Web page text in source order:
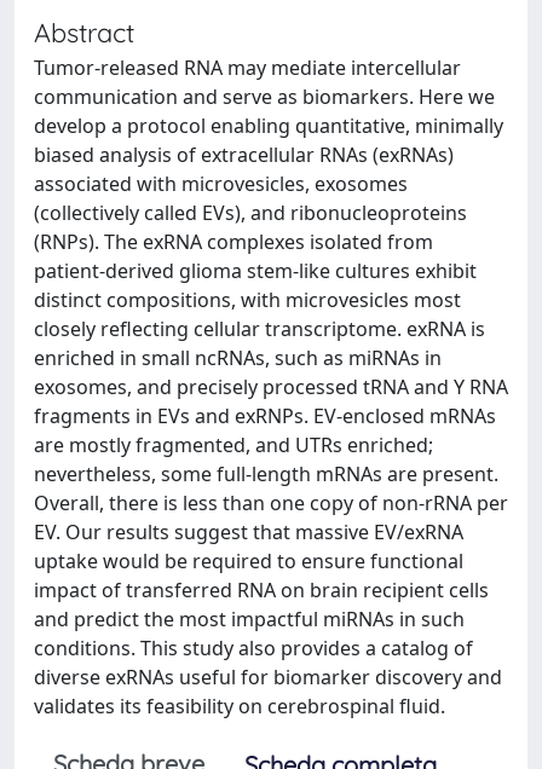
Abstract
Tumor-released RNA may mediate intercellular
communication and serve as biomarkers. Here we
develop a protocol enabling quantitative, minimally
biased analysis of extracellular RNAs (exRNAs)
associated with microvesicles, exosomes
(collectively called EVs), and ribonucleoproteins
(RNPs). The exRNA complexes isolated from
patient-derived glioma stem-like cultures exhibit
distinct compositions, with microvesicles most
closely reflecting cellular transcriptome. exRNA is
enriched in small ncRNAs, such as miRNAs in
exosomes, and precisely processed tRNA and Y RNA
fragments in EVs and exRNPs. EV-enclosed mRNAs
are mostly fragmented, and UTRs enriched;
nevertheless, some full-length mRNAs are present.
Overall, there is less than one copy of non-rRNA per
EV. Our results suggest that massive EV/exRNA
uptake would be required to ensure functional
impact of transferred RNA on brain recipient cells
and predict the most impactful miRNAs in such
conditions. This study also provides a catalog of
diverse exRNAs useful for biomarker discovery and
validates its feasibility on cerebrospinal fluid.